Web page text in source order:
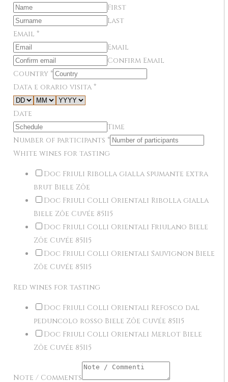
First
Last
Email *
Email
Confirm Email
Country *
Data e orario visita *
Date
Time
Number of participants *
White wines for tasting
Doc Friuli Ribolla gialla spumante extra
brut Biele Zôe
Doc Friuli Colli Orientali Ribolla gialla
Biele Zôe Cuvée 85I15
Doc Friuli Colli Orientali Friulano Biele
Zôe Cuvée 85I15
Doc Friuli Colli Orientali Sauvignon Biele
Zôe Cuvée 85I15
Red wines for tasting
Doc Friuli Colli Orientali Refosco dal
peduncolo rosso Biele Zôe Cuvée 85I15
Doc Friuli Colli Orientali Merlot Biele
Zôe Cuvée 85I15
Note / Comments